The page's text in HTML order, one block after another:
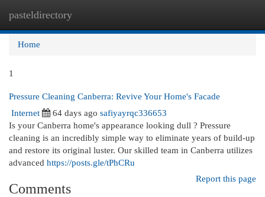
pasteldirectory
Home
1
Pressure Cleaning Canberra: Revive Your Home's Facade
Internet
64 days ago safiyayrqc336653
Is your Canberra home's appearance looking dull ? Pressure
cleaning is an incredibly simple way to eliminate years of build-up
and restore its original luster. Our skilled team in Canberra utilizes
advanced https://posts.gle/tPhCRu
Report this page
Comments